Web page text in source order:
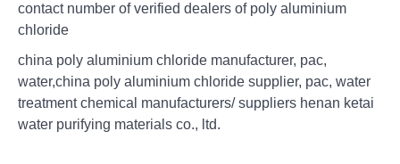
contact number of verified dealers of poly aluminium
chloride
china poly aluminium chloride manufacturer, pac,
water,china poly aluminium chloride supplier, pac, water
treatment chemical manufacturers/ suppliers henan ketai
water purifying materials co., ltd.